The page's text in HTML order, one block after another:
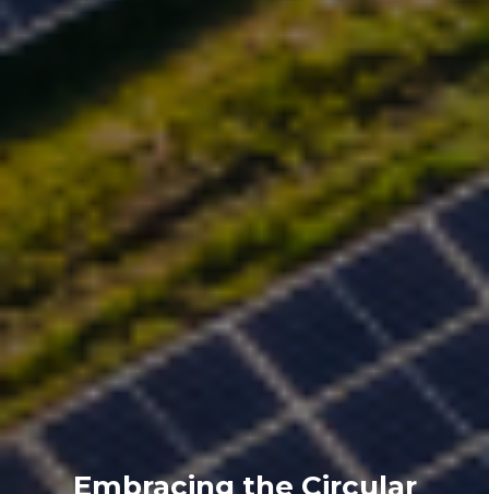
Embracing the Circular